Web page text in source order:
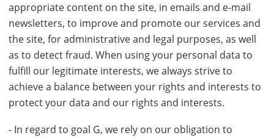
appropriate content on the site, in emails and e-mail
newsletters, to improve and promote our services and
the site, for administrative and legal purposes, as well
as to detect fraud. When using your personal data to
fulfill our legitimate interests, we always strive to
achieve a balance between your rights and interests to
protect your data and our rights and interests.
- In regard to goal G, we rely on our obligation to